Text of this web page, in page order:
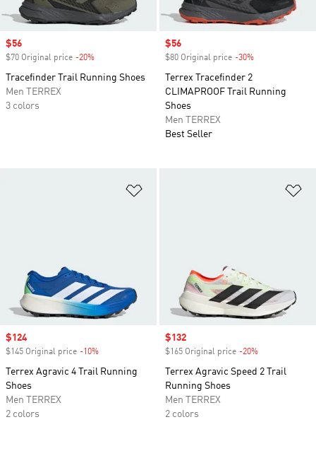
Sale price
$56
$70 Original price -20%
Tracefinder Trail Running Shoes
Men TERREX
3 colors
Sale price
$56
$80 Original price -30%
Terrex Tracefinder 2
CLIMAPROOF Trail Running
Shoes
Men TERREX
Best Seller
Sale price
$124
$145 Original price -10%
Terrex Agravic 4 Trail Running
Shoes
Men TERREX
2 colors
Sale price
$132
$165 Original price -20%
Terrex Agravic Speed 2 Trail
Running Shoes
Men TERREX
2 colors